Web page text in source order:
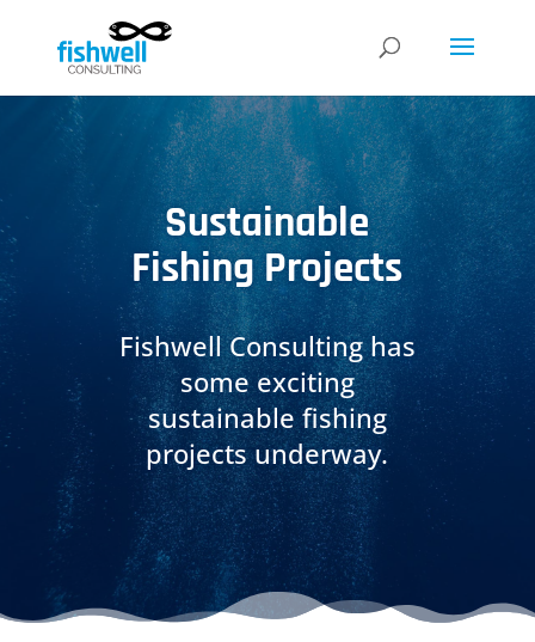
Sustainable
Fishing Projects
Fishwell Consulting has
some exciting
sustainable fishing
projects underway.